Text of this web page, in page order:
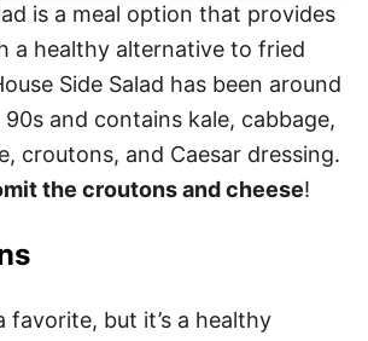
is a meal option that provides
a healthy alternative to fried
Side Salad has been around
and contains kale, cabbage,
croutons, and Caesar dressing.
the croutons and cheese!
favorite, but it’s a healthy